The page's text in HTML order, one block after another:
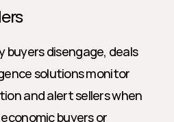
buyers disengage, deals
solutions monitor
and alert sellers when
buyers or